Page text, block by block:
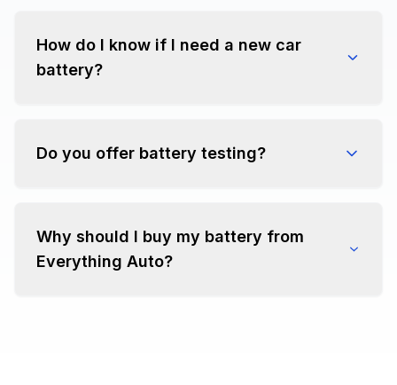
How do I know if I need a new car
battery?
Do you offer battery testing?
Why should I buy my battery from
Everything Auto?